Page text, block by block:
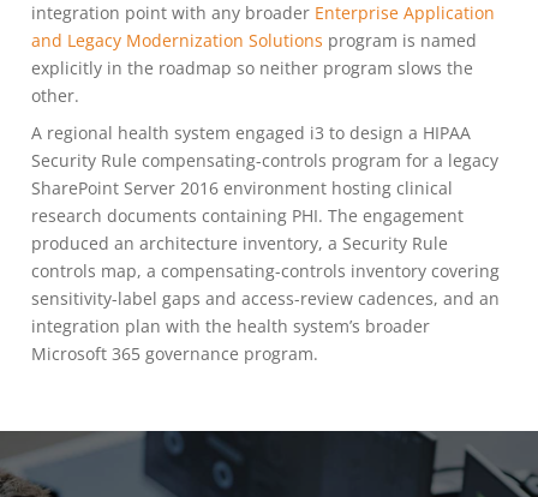
integration point with any broader Enterprise Application
and Legacy Modernization Solutions program is named
explicitly in the roadmap so neither program slows the
other.
A regional health system engaged i3 to design a HIPAA
Security Rule compensating-controls program for a legacy
SharePoint Server 2016 environment hosting clinical
research documents containing PHI. The engagement
produced an architecture inventory, a Security Rule
controls map, a compensating-controls inventory covering
sensitivity-label gaps and access-review cadences, and an
integration plan with the health system’s broader
Microsoft 365 governance program.